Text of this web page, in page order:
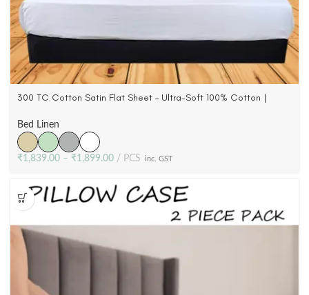
300 TC Cotton Satin Flat Sheet – Ultra-Soft 100% Cotton |
Bed Linen
₹1,839.00 – ₹1,899.00 PCS inc. GST